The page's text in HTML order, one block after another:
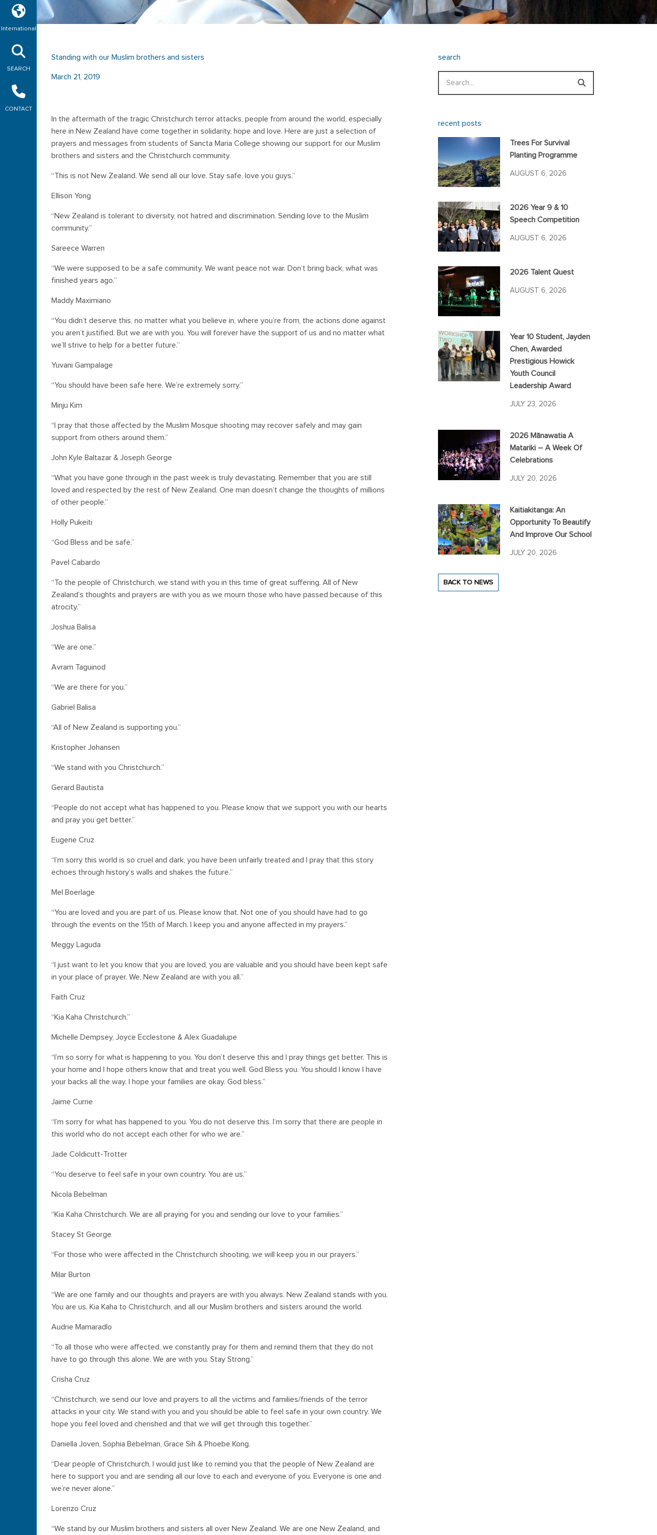
International
SEARCH
CONTACT
Standing with our Muslim brothers and sisters
March 21, 2019
In the aftermath of the tragic Christchurch terror attacks, people from around the world, especially
here in New Zealand have come together in solidarity, hope and love. Here are just a selection of
prayers and messages from students of Sancta Maria College showing our support for our Muslim
brothers and sisters and the Christchurch community.
“This is not New Zealand. We send all our love. Stay safe, love you guys.”
Ellison Yong
“New Zealand is tolerant to diversity, not hatred and discrimination. Sending love to the Muslim
community.”
Sareece Warren
“We were supposed to be a safe community. We want peace not war. Don’t bring back, what was
finished years ago.”
Maddy Maximiano
“You didn’t deserve this, no matter what you believe in, where you’re from, the actions done against
you aren’t justified. But we are with you. You will forever have the support of us and no matter what
we’ll strive to help for a better future.”
Yuvani Gampalage
“You should have been safe here. We’re extremely sorry.”
Minju Kim
“I pray that those affected by the Muslim Mosque shooting may recover safely and may gain
support from others around them.”
John Kyle Baltazar & Joseph George
“What you have gone through in the past week is truly devastating. Remember that you are still
loved and respected by the rest of New Zealand. One man doesn’t change the thoughts of millions
of other people.”
Holly Pukeiti
“God Bless and be safe.”
Pavel Cabardo
“To the people of Christchurch, we stand with you in this time of great suffering. All of New
Zealand’s thoughts and prayers are with you as we mourn those who have passed because of this
atrocity.”
Joshua Balisa
“We are one.”
Avram Taguinod
“We are there for you.”
Gabriel Balisa
“All of New Zealand is supporting you.”
Kristopher Johansen
“We stand with you Christchurch.”
Gerard Bautista
“People do not accept what has happened to you. Please know that we support you with our hearts
and pray you get better.”
Eugene Cruz
“I’m sorry this world is so cruel and dark, you have been unfairly treated and I pray that this story
echoes through history’s walls and shakes the future.”
Mel Boerlage
“You are loved and you are part of us. Please know that. Not one of you should have had to go
through the events on the 15th of March. I keep you and anyone affected in my prayers.”
Meggy Laguda
“I just want to let you know that you are loved, you are valuable and you should have been kept safe
in your place of prayer. We, New Zealand are with you all.”
Faith Cruz
“Kia Kaha Christchurch.”
Michelle Dempsey, Joyce Ecclestone & Alex Guadalupe
“I’m so sorry for what is happening to you. You don’t deserve this and I pray things get better. This is
your home and I hope others know that and treat you well. God Bless you. You should I know I have
your backs all the way. I hope your families are okay. God bless.”
Jaime Currie
“I’m sorry for what has happened to you. You do not deserve this. I’m sorry that there are people in
this world who do not accept each other for who we are.”
Jade Coldicutt-Trotter
“You deserve to feel safe in your own country. You are us.”
Nicola Bebelman
“Kia Kaha Christchurch. We are all praying for you and sending our love to your families.”
Stacey St George
“For those who were affected in the Christchurch shooting, we will keep you in our prayers.”
Milar Burton
“We are one family and our thoughts and prayers are with you always. New Zealand stands with you.
You are us. Kia Kaha to Christchurch, and all our Muslim brothers and sisters around the world.
Audrie Mamaradlo
“To all those who were affected, we constantly pray for them and remind them that they do not
have to go through this alone. We are with you. Stay Strong.”
Crisha Cruz
“Christchurch, we send our love and prayers to all the victims and families/friends of the terror
attacks in your city. We stand with you and you should be able to feel safe in your own country. We
hope you feel loved and cherished and that we will get through this together.”
Daniella Joven, Sophia Bebelman, Grace Sih & Phoebe Kong.
“Dear people of Christchurch, I would just like to remind you that the people of New Zealand are
here to support you and are sending all our love to each and everyone of you. Everyone is one and
we’re never alone.”
Lorenzo Cruz
“We stand by our Muslim brothers and sisters all over New Zealand. We are one New Zealand, and
search
recent posts
Trees For Survival
Planting Programme
AUGUST 6, 2026
2026 Year 9 & 10
Speech Competition
AUGUST 6, 2026
2026 Talent Quest
AUGUST 6, 2026
Year 10 Student, Jayden
Chen, Awarded
Prestigious Howick
Youth Council
Leadership Award
JULY 23, 2026
2026 Mānawatia A
Matariki – A Week Of
Celebrations
JULY 20, 2026
Kaitiakitanga: An
Opportunity To Beautify
And Improve Our School
JULY 20, 2026
BACK TO NEWS